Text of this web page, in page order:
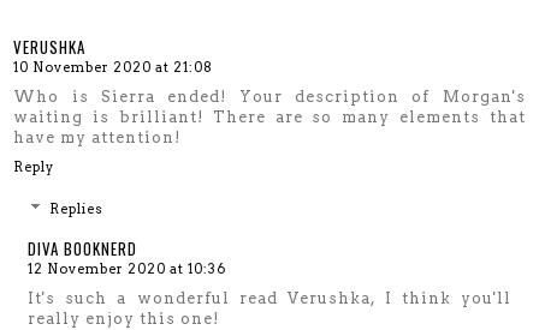
VERUSHKA
10 November 2020 at 21:08
Who is Sierra ended! Your description of Morgan's
waiting is brilliant! There are so many elements that
have my attention!
Reply
Replies
DIVA BOOKNERD
12 November 2020 at 10:36
It's such a wonderful read Verushka, I think you'll
really enjoy this one!